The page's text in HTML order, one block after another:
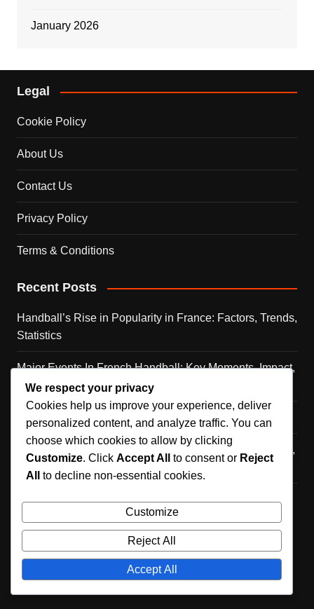
January 2026
Legal
Cookie Policy
About Us
Contact Us
Privacy Policy
Terms & Conditions
Recent Posts
Handball’s Rise in Popularity in France: Factors, Trends,
Statistics
Major Events In French Handball: Key Moments, Impact,
Legacy
Caen Handball Team: History, Achievements, Players
Cultural Significance of Handball in France: Community,
Lille Handball Team Profile: History, Achievements,
Copyright © 2026 thebergeroncentre.ca. All rights reserved.
We respect your privacy
Cookies help us improve your experience, deliver
personalized content, and analyze traffic. You can
choose which cookies to allow by clicking
Customize. Click Accept All to consent or Reject
All
to decline non-essential cookies.
Customize
Reject All
Accept All